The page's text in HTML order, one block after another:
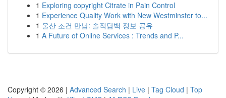
1 Exploring copyright Citrate in Pain Control
1 Experience Quality Work with New Westminster to...
1 울산 조건 만남: 솔직담백 정보 공유
1 A Future of Online Services : Trends and P...
Copyright © 2026 | Advanced Search | Live | Tag Cloud | Top